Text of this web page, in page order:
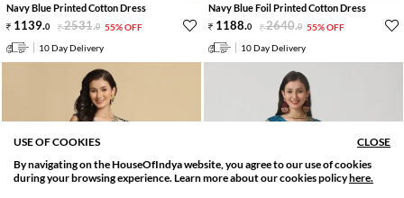
SORT BY
Relevance
FILTER
Filter Applied
Navy Blue Printed Cotton Dress
1139.0 2531.0 55% OFF
10 Day Delivery
Navy Blue Foil Printed Cotton Dress
1188.0 2640.0 55% OFF
10 Day Delivery
USE OF COOKIES
CLOSE
By navigating on the HouseOfIndya website, you agree to our use of cookies
during your browsing experience. Learn more about our cookies policyhere.